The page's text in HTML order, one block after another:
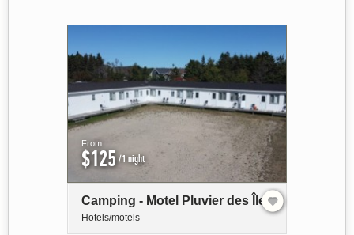
From
$125/1 night
Camping - Motel Pluvier des Îles
Hotels/motels